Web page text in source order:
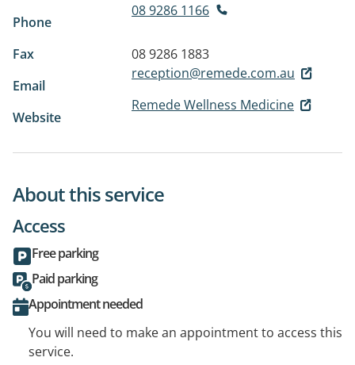
Phone
08 9286 1166
Fax
08 9286 1883
Email
reception@remede.com.au
Website
Remede Wellness Medicine
About this service
Access
Free parking
Paid parking
Appointment needed
You will need to make an appointment to access this
service.